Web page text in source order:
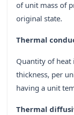
of unit mass of
original state.
Thermal
Quantity of
thickness, per
having a unit
Thermal